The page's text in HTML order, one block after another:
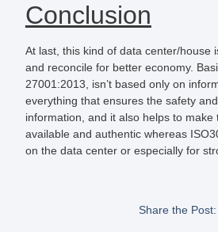
Conclusion
At last, this kind of data center/house
and reconcile for better economy.
27001:2013, isn’t based only on
everything that ensures the safety
information, and it also helps to make
available and authentic whereas
on the data center or especially for
Share the Post: